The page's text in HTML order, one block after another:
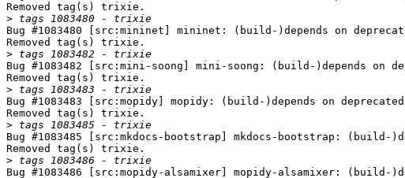
Removed tag(s) trixie.
>
Bug #1083480 [src:mininet] mininet: (build-)depends on
Removed tag(s) trixie.
>
Bug #1083482 [src:mini-soong] mini-soong: (build-)depends on
Removed tag(s) trixie.
>
Bug #1083483 [src:mopidy] mopidy: (build-)depends on
Removed tag(s) trixie.
>
Bug #1083485 [src:mkdocs-bootstrap] mkdocs-bootstrap: (build-
Removed tag(s) trixie.
>
Bug #1083486 [src:mopidy-alsamixer] mopidy-alsamixer: (build-